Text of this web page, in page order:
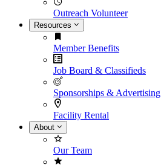
Outreach Volunteer
Resources
Member Benefits
Job Board & Classifieds
Sponsorships & Advertising
Facility Rental
About
Our Team